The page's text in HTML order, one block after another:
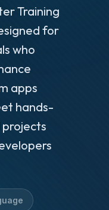
Training
for
who
apps
hands-